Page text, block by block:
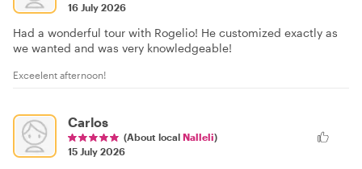
16 July 2026
Had a wonderful tour with Rogelio! He customized exactly as
we wanted and was very knowledgeable!
Exceelent afternoon!
Carlos
(About local Nalleli)
15 July 2026